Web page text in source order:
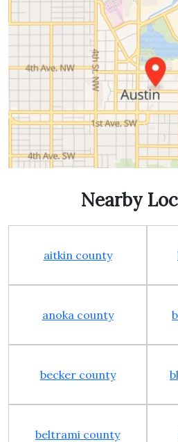
Nearby
aitkin county
anoka county
becker county
beltrami county